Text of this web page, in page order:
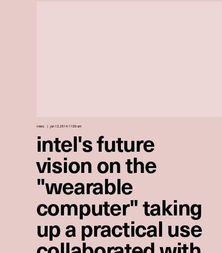
news jan 13, 2014 11:00 am
intel's future
vision on the
"wearable
computer" taking
up a practical use